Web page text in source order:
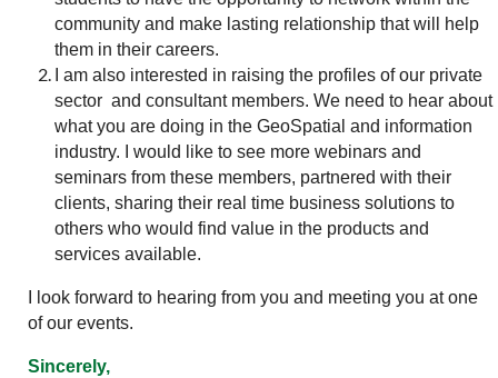
community and make lasting relationship that will help
them in their careers.
I am also interested in raising the profiles of our private
sector and consultant members. We need to hear about
what you are doing in the GeoSpatial and information
industry. I would like to see more webinars and
seminars from these members, partnered with their
clients, sharing their real time business solutions to
others who would find value in the products and
services available.
I look forward to hearing from you and meeting you at one
of our events.
Sincerely,